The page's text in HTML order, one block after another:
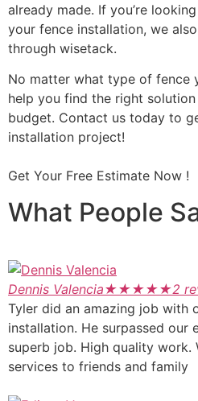
already made. If you’re
your fence installation, we
through wisetack.
No matter what type of fence
help you find the right
budget. Contact us today to
installation project!
Get Your Free Estimate Now !
What People
Dennis Valencia★★★★★2
Tyler did an amazing job with
installation. He surpassed our
superb job. High quality work.
services to friends and family